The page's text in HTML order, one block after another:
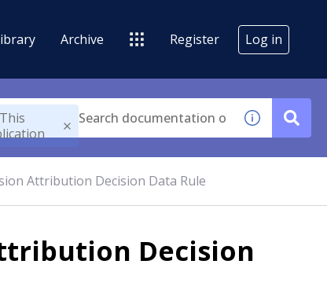
Archive Register Log in
This
Attribution Decision Data Rule
Decision